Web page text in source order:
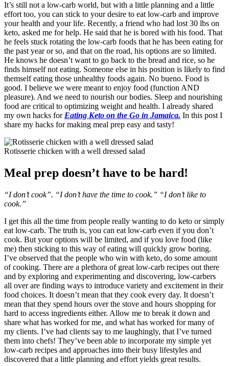
It’s still not a low-carb world, but with a little planning and a little
effort too, you can stick to your desire to eat low-carb and improve
your health and your life. Recently, a friend who had lost 30 lbs on
keto, asked me for help. He said that he is bored with his food. That
he feels stuck rotating the low-carb foods that he has been eating for
the past year or so, and that on the road, his options are so limited.
He knows he doesn’t want to go back to the bread and rice, so he
finds himself not eating. Someone else in his position is likely to find
themself eating those unhealthy foods again. No bueno. Food is
good. I believe we were meant to enjoy food (function AND
pleasure). And we need to nourish our bodies. Sleep and nourishing
food are critical to optimizing weight and health. I already shared
my own hacks for Eating Keto on the Go in Jamaica. In this post I
share my hacks for making meal prep easy and tasty!
Rotisserie chicken with a well dressed salad
Meal prep doesn’t have to be hard!
“I don’t cook”. “I don’t have the time to cook.” “I don’t like to
cook.”
I get this all the time from people really wanting to do keto or simply
eat low-carb. The truth is, you can eat low-carb even if you don’t
cook. But your options will be limited, and if you love food (like
me) then sticking to this way of eating will quickly grow boring.
I’ve observed that the people who win with keto, do some amount
of cooking. There are a plethora of great low-carb recipes out there
and by exploring and experimenting and discovering, low-carbers
all over are finding ways to introduce variety and excitement in their
food choices. It doesn’t mean that they cook every day. It doesn’t
mean that they spend hours over the stove and hours shopping for
hard to access ingredients either. Allow me to break it down and
share what has worked for me, and what has worked for many of
my clients. I’ve had clients say to me laughingly, that I’ve turned
them into chefs! They’ve been able to incorporate my simple yet
low-carb recipes and approaches into their busy lifestyles and
discovered that a little planning and effort yields great results.